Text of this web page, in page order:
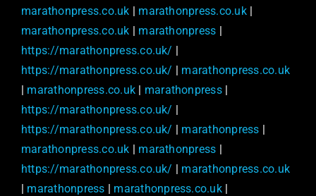
marathonpress.co.uk | marathonpress.co.uk|
marathonpress.co.uk | marathonpress |
https://marathonpress.co.uk/ |
https://marathonpress.co.uk/ | marathonpress.co.uk
| marathonpress.co.uk | marathonpress|
https://marathonpress.co.uk/ |
https://marathonpress.co.uk/ | marathonpress |
marathonpress.co.uk | marathonpress |
https://marathonpress.co.uk/ | marathonpress.co.uk
| marathonpress | marathonpress.co.uk|